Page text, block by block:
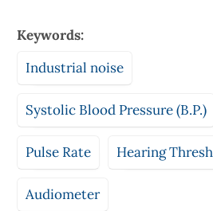
Keywords:
Industrial noise
Systolic Blood Pressure (B.P.)
Pulse Rate Hearing
Audiometer